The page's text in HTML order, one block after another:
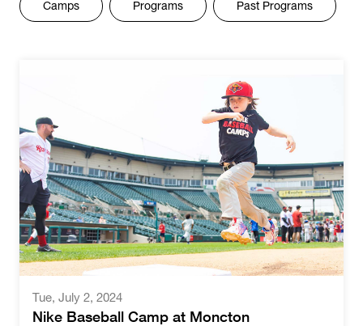
Camps Programs Past Programs
Tue, July 2, 2024
Nike Baseball Camp at Moncton